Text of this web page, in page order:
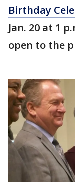
Birthday
Jan. 20 at 1
open to the